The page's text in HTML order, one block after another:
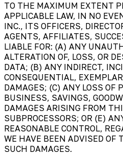
TO THE MAXIMUM EXTENT
APPLICABLE LAW, IN NO
INC., ITS OFFICERS,
AGENTS, AFFILIATES,
LIABLE FOR: (A) ANY
ALTERATION OF, LOSS, OR
DATA; (B) ANY INDIRECT,
CONSEQUENTIAL,
DAMAGES; (C) ANY LOSS OF
BUSINESS, SAVINGS,
DAMAGES ARISING FROM
SUBPROCESSORS; OR (E)
REASONABLE CONTROL,
WE HAVE BEEN ADVISED OF
SUCH DAMAGES.